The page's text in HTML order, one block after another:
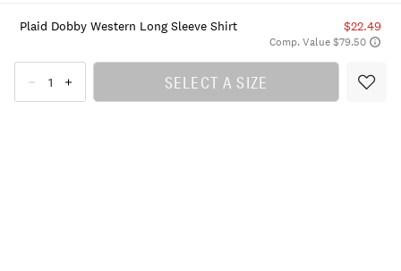
Plaid Dobby Western Long Sleeve Shirt $22.49
Comp. Value $79.50
SELECT A SIZE